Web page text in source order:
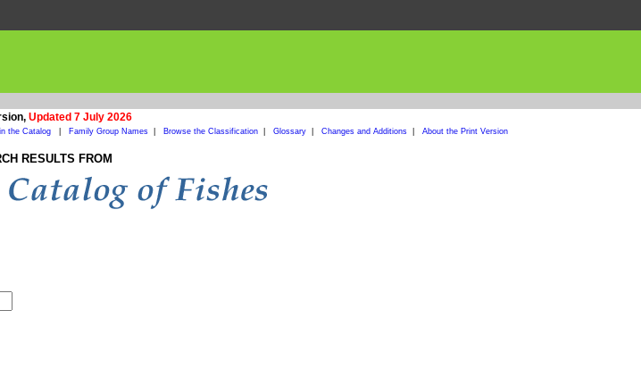
Updated 7 July 2026
the Catalog Family Group Names| Browse the Classification| Glossary| Changes and Additions| About the Print Version
RESULTS FROM